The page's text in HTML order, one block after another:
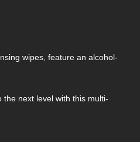
wipes, feature an alcohol-
the next level with this multi-